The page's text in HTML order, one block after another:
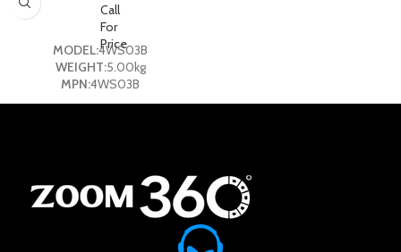
Call
For
Price
MODEL:4WS03B
WEIGHT:5.00kg
MPN:4WS03B